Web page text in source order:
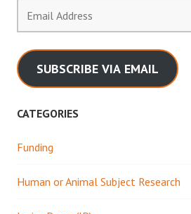
Address
SUBSCRIBE VIA EMAIL
CATEGORIES
Funding
Human or Animal Subject Research